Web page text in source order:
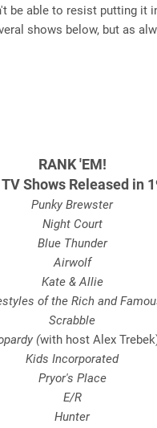
be able to resist putting it
shows below, but as
RANK 'EM!
TV Shows Released in
Punky Brewster
Night Court
Blue Thunder
Airwolf
Kate & Allie
of the Rich and
Scrabble
(with host Alex
Kids Incorporated
Pryor's Place
E/R
Hunter